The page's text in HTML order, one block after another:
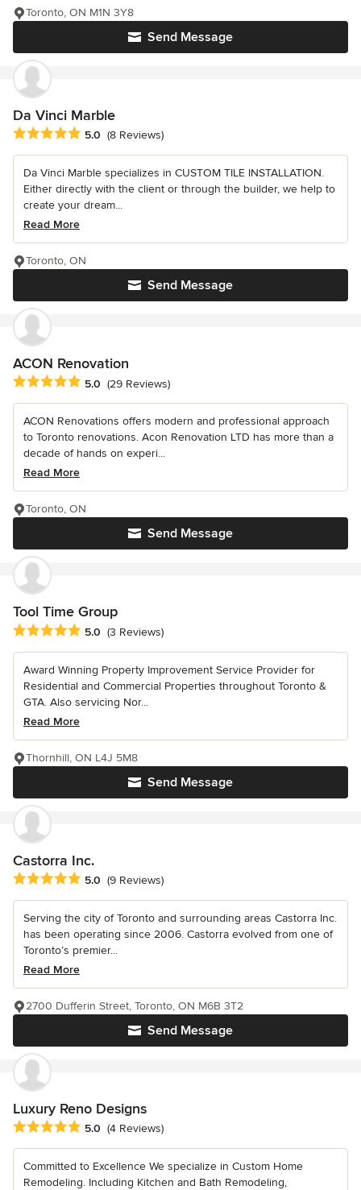
Send Message
Toronto, ON M1N 3Y8
Da Vinci Marble
Average rating: 5 out of 5 stars
5.0 (8 Reviews)
Da Vinci Marble specializes in CUSTOM TILE INSTALLATION.
Either directly with the client or through the builder, we help to
create your dream...
Read More
Send Message
Toronto, ON
ACON Renovation
Average rating: 5 out of 5 stars
5.0 (29 Reviews)
ACON Renovations offers modern and professional approach
to Toronto renovations. Acon Renovation LTD has more than a
decade of hands on experi...
Read More
Send Message
Toronto, ON
Tool Time Group
Average rating: 5 out of 5 stars
5.0 (3 Reviews)
Award Winning Property Improvement Service Provider for
Residential and Commercial Properties throughout Toronto &
GTA. Also servicing Nor...
Read More
Send Message
Thornhill, ON L4J 5M8
Castorra Inc.
Average rating: 5 out of 5 stars
5.0 (9 Reviews)
Serving the city of Toronto and surrounding areas Castorra Inc.
has been operating since 2006. Castorra evolved from one of
Toronto’s premier...
Read More
Send Message
2700 Dufferin Street, Toronto, ON M6B 3T2
Luxury Reno Designs
Average rating: 5 out of 5 stars
5.0 (4 Reviews)
Committed to Excellence We specialize in Custom Home
Remodeling. Including Kitchen and Bath Remodeling,